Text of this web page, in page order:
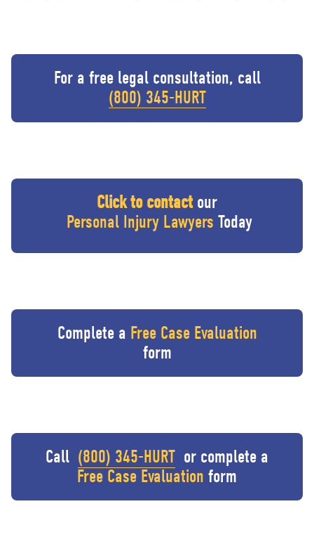
For a free legal consultation, call
(800) 345-HURT
Click to contact our
Personal Injury Lawyers Today
Complete a Free Case Evaluation
form
Call (800) 345-HURT or complete a
Free Case Evaluation form